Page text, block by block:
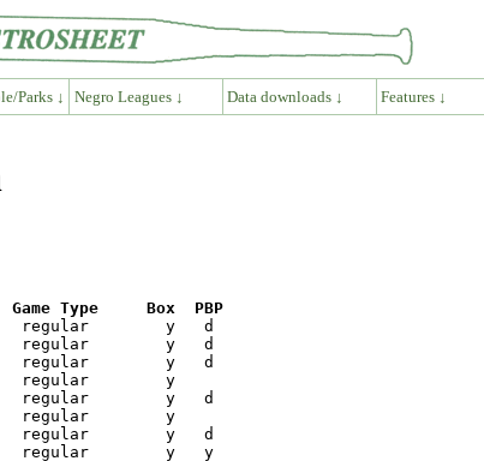
Parks ↓ Negro Leagues ↓ Data downloads ↓ Features ↓
Type     Box  PBP